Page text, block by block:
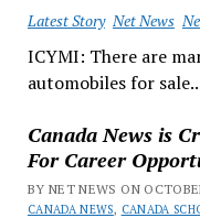
Latest Story Net News
ICYMI: There are
automobiles for
Canada News is
For Career
BY NET NEWS ON
CANADA NEWS, CANADA